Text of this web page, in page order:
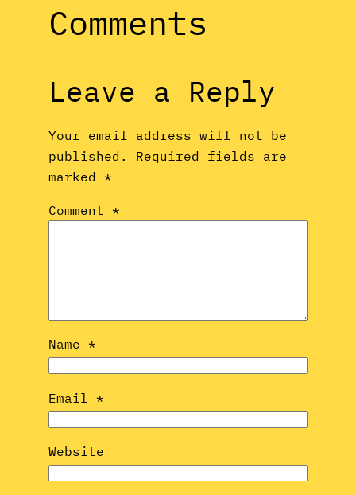
Comments
Leave a Reply
Your email address will not be
published.
Required fields are
marked *
Comment *
Name *
Email *
Website